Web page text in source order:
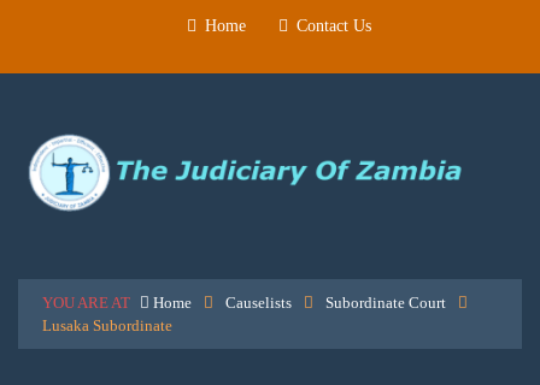
Home Contact Us
YOU ARE AT Home Causelists
Subordinate Court
Lusaka Subordinate